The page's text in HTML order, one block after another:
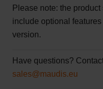
Please note: the product
include optional
version.
Have questions?
sales@maudis.eu